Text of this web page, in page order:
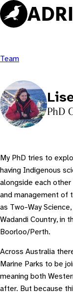
Skip
to
content
Team
PhD
My PhD tries to
having Indigenous
alongside each
and management of
as Two-Way
Wadandi Country, in
Boorloo/Perth.
Across Australia
Marine Parks to be
meaning both
after. But because